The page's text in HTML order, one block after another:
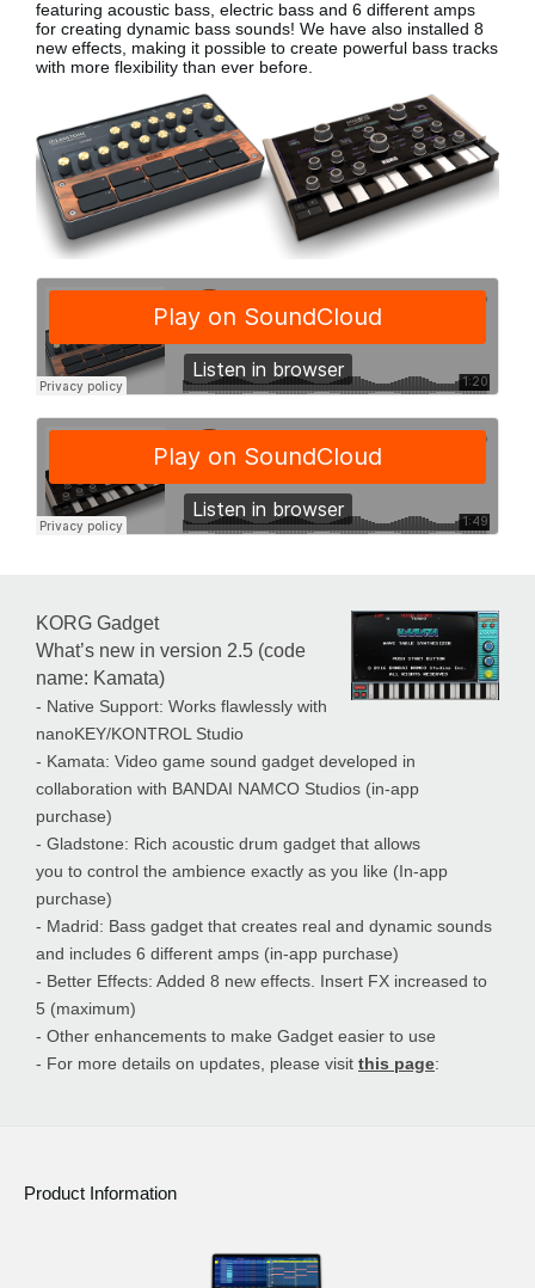
featuring acoustic bass, electric bass and 6 different amps
for creating dynamic bass sounds! We have also installed 8
new effects, making it possible to create powerful bass tracks
with more flexibility than ever before.
KORG Gadget
What’s new in version 2.5 (code
name: Kamata)
- Native Support: Works flawlessly with
nanoKEY/KONTROL Studio
- Kamata: Video game sound gadget developed in
collaboration with BANDAI NAMCO Studios (in-app
purchase)
- Gladstone: Rich acoustic drum gadget that allows
you to control the ambience exactly as you like (In-app
purchase)
- Madrid: Bass gadget that creates real and dynamic sounds
and includes 6 different amps (in-app purchase)
- Better Effects: Added 8 new effects. Insert FX increased to
5 (maximum)
- Other enhancements to make Gadget easier to use
- For more details on updates, please visit this page:
Product Information